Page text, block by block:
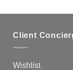
Client
Wishlist